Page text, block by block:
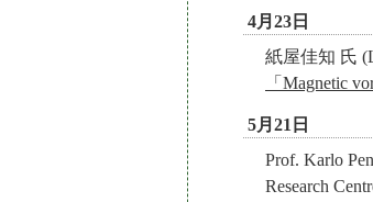
4月23日
紙屋佳知 氏
「Magnetic
5月21日
Prof. Karlo
Research